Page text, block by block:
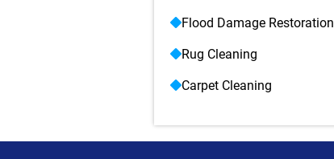
Flood Damage Restoration
Rug Cleaning
Carpet Cleaning